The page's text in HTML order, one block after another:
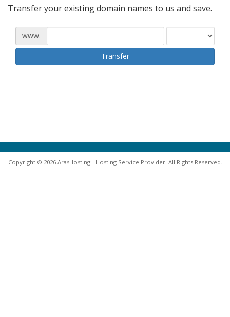
Transfer your existing domain names to us and save.
www.
Transfer
Copyright © 2026 ArasHosting - Hosting Service Provider. All Rights Reserved.